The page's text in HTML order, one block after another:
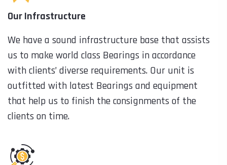
Our Infrastructure
We have a sound infrastructure base that assists
us to make world class Bearings in accordance
with clients’ diverse requirements. Our unit is
outfitted with latest Bearings and equipment
that help us to finish the consignments of the
clients on time.